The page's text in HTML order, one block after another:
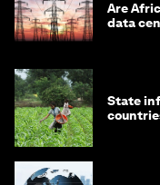
Are
data
State